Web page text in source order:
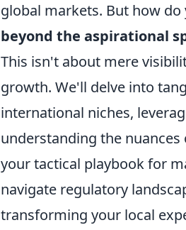
global markets. But how
beyond the aspirational
This isn't about mere
growth. We'll delve into
international niches,
understanding the
your tactical playbook for
navigate regulatory
transforming your local